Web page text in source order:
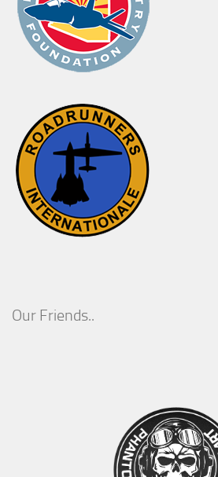
Our Friends..